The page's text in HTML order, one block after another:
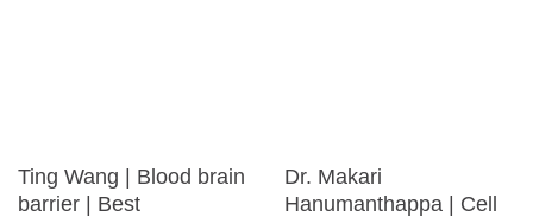
Ting Wang | Blood brain
barrier | Best
Dr. Makari
Hanumanthappa | Cell